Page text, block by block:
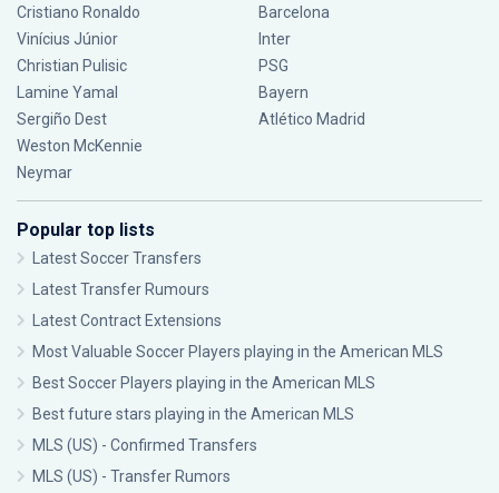
Cristiano Ronaldo
Vinícius Júnior
Christian Pulisic
Lamine Yamal
Sergiño Dest
Weston McKennie
Neymar
Barcelona
Inter
PSG
Bayern
Atlético Madrid
Popular top lists
Latest Soccer Transfers
Latest Transfer Rumours
Latest Contract Extensions
Most Valuable Soccer Players playing in the American MLS
Best Soccer Players playing in the American MLS
Best future stars playing in the American MLS
MLS (US) - Confirmed Transfers
MLS (US) - Transfer Rumors